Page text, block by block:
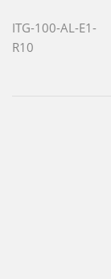
ITG-100-AL-E1-
R10